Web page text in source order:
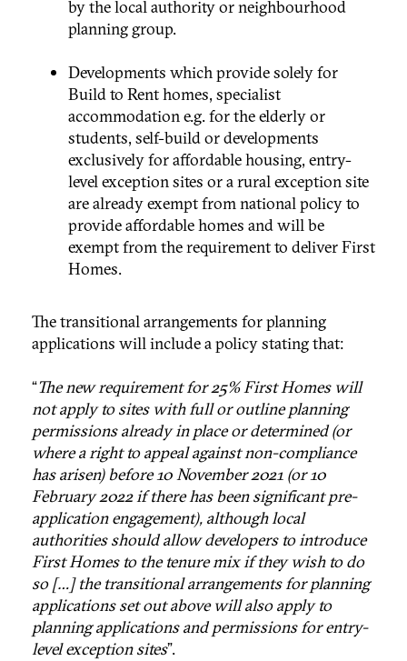
by the local authority or neighbourhood
planning group.
Developments which provide solely for
Build to Rent homes, specialist
accommodation e.g. for the elderly or
students, self-build or developments
exclusively for affordable housing, entry-
level exception sites or a rural exception site
are already exempt from national policy to
provide affordable homes and will be
exempt from the requirement to deliver First
Homes.
The transitional arrangements for planning
applications will include a policy stating that:
“The new requirement for 25% First Homes will
not apply to sites with full or outline planning
permissions already in place or determined (or
where a right to appeal against non-compliance
has arisen) before 10 November 2021 (or 10
February 2022 if there has been significant pre-
application engagement), although local
authorities should allow developers to introduce
First Homes to the tenure mix if they wish to do
so […] the transitional arrangements for planning
applications set out above will also apply to
planning applications and permissions for entry-
level exception sites”.